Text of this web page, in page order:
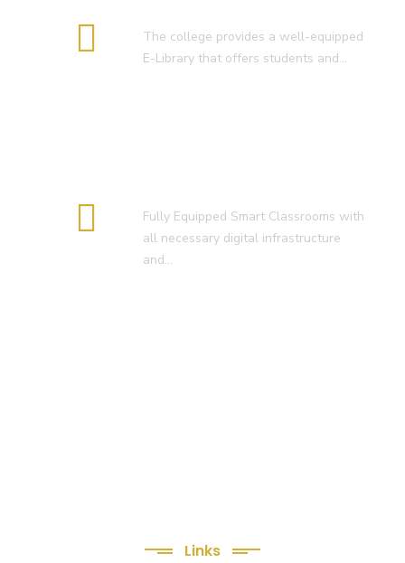
The college provides a well-equipped
E-Library that offers students and…
Fully Equipped Smart Classrooms with
all necessary digital infrastructure
and…
Links